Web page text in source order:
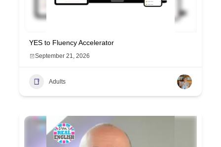
YES to Fluency Accelerator
September 21, 2026
Adults